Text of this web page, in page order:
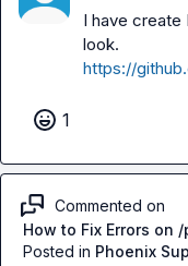
I have create
https://
1
Commented on
How to Fix Errors on
Posted in Phoenix